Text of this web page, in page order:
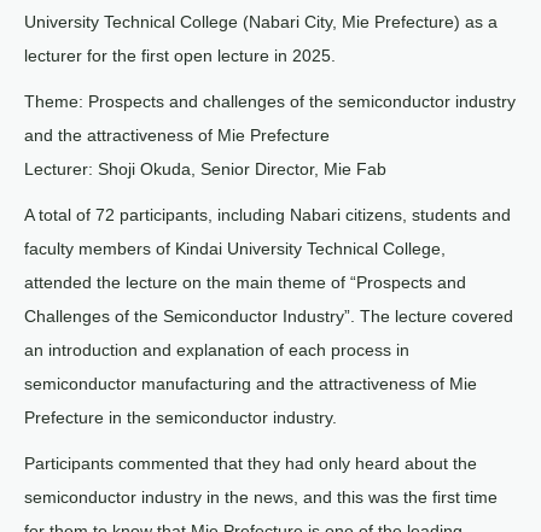
University Technical College (Nabari City, Mie Prefecture) as a
lecturer for the first open lecture in 2025.
Theme: Prospects and challenges of the semiconductor industry
and the attractiveness of Mie Prefecture
Lecturer: Shoji Okuda, Senior Director, Mie Fab
A total of 72 participants, including Nabari citizens, students and
faculty members of Kindai University Technical College,
attended the lecture on the main theme of “Prospects and
Challenges of the Semiconductor Industry”. The lecture covered
an introduction and explanation of each process in
semiconductor manufacturing and the attractiveness of Mie
Prefecture in the semiconductor industry.
Participants commented that they had only heard about the
semiconductor industry in the news, and this was the first time